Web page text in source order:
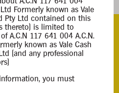
Formerly known as Vale
Pty Ltd contained on this
thereto) is limited to
A.C.N 117 641 004 A.C.N.
known as Vale Cash
(and any professional
you must